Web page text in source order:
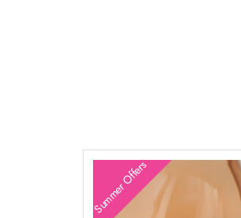
Summer Offers